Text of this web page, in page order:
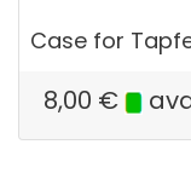
Case for
8,00 €